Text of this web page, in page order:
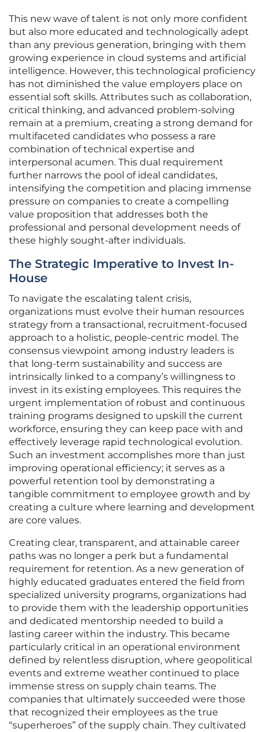
This new wave of talent is not only more confident
but also more educated and technologically adept
than any previous generation, bringing with them
growing experience in cloud systems and artificial
intelligence. However, this technological proficiency
has not diminished the value employers place on
essential soft skills. Attributes such as collaboration,
critical thinking, and advanced problem-solving
remain at a premium, creating a strong demand for
multifaceted candidates who possess a rare
combination of technical expertise and
interpersonal acumen. This dual requirement
further narrows the pool of ideal candidates,
intensifying the competition and placing immense
pressure on companies to create a compelling
value proposition that addresses both the
professional and personal development needs of
these highly sought-after individuals.
The Strategic Imperative to Invest In-
House
To navigate the escalating talent crisis,
organizations must evolve their human resources
strategy from a transactional, recruitment-focused
approach to a holistic, people-centric model. The
consensus viewpoint among industry leaders is
that long-term sustainability and success are
intrinsically linked to a company’s willingness to
invest in its existing employees. This requires the
urgent implementation of robust and continuous
training programs designed to upskill the current
workforce, ensuring they can keep pace with and
effectively leverage rapid technological evolution.
Such an investment accomplishes more than just
improving operational efficiency; it serves as a
powerful retention tool by demonstrating a
tangible commitment to employee growth and by
creating a culture where learning and development
are core values.
Creating clear, transparent, and attainable career
paths was no longer a perk but a fundamental
requirement for retention. As a new generation of
highly educated graduates entered the field from
specialized university programs, organizations had
to provide them with the leadership opportunities
and dedicated mentorship needed to build a
lasting career within the industry. This became
particularly critical in an operational environment
defined by relentless disruption, where geopolitical
events and extreme weather continued to place
immense stress on supply chain teams. The
companies that ultimately succeeded were those
that recognized their employees as the true
“superheroes” of the supply chain. They cultivated